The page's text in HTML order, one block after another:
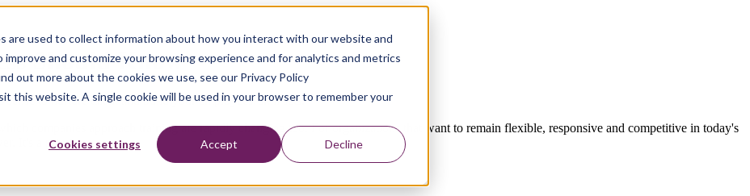
are used to collect information about how you interact with our website and
and customize your browsing experience and for analytics and metrics
out more about the cookies we use, see our Privacy Policy
this website. A single cookie will be used in your browser to remember your
Cookies settings Accept Decline
Should Know
sense to nurture talent and build your employees' skill sets.
companies approach training are rapidly changing too. For organizations that want to remain flexible, responsive and competitive in today's
It's a priority.